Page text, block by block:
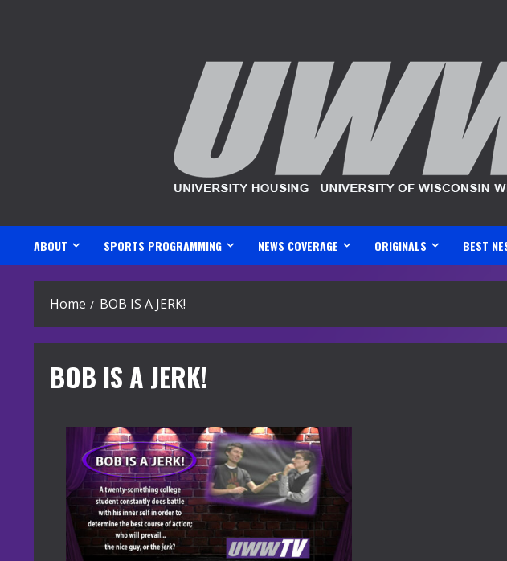
ABOUT SPORTS PROGRAMMING NEWS COVERAGE ORIGINALS BEST
Home BOB IS A JERK!
BOB IS A JERK!